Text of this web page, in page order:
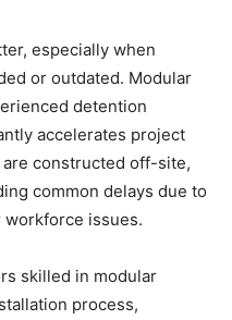
especially when
or outdated. Modular
detention
accelerates project
constructed off-site,
common delays due to
workforce issues.
skilled in modular
process,